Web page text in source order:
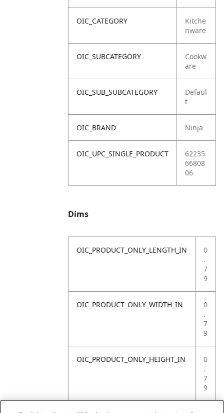
OIC_CATEGORY
Kitche
nware
OIC_SUBCATEGORY
Cookw
are
OIC_SUB_SUBCATEGORY
Defaul
t
OIC_BRAND Ninja
OIC_UPC_SINGLE_PRODUCT
62235
66808
06
Dims
OIC_PRODUCT_ONLY_LENGTH_IN
0
.
7
9
OIC_PRODUCT_ONLY_WIDTH_IN
0
.
7
9
OIC_PRODUCT_ONLY_HEIGHT_IN
0
.
7
9